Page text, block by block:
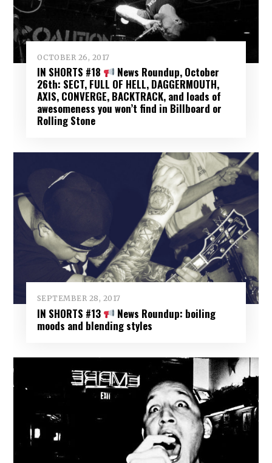
OCTOBER 26, 2017
IN SHORTS #18
News Roundup, October
26th: SECT, FULL OF HELL, DAGGERMOUTH,
AXIS, CONVERGE, BACKTRACK, and loads of
awesomeness you won’t find in Billboard or
Rolling Stone
SEPTEMBER 28, 2017
IN SHORTS #13
News Roundup: boiling
moods and blending styles